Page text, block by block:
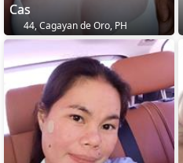
Cas
44, Cagayan de Oro, PH